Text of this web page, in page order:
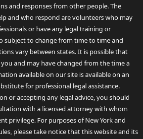
and responses from other people. The
and who respond are volunteers who may
or have any legal training or
subject to change from time to time and
vary between states. It is possible that
and may have changed from the time a
available on our site is available on an
for professional legal assistance.
or accepting any legal advice, you should
with a licensed attorney with whom
privilege. For purposes of New York and
please take notice that this website and its